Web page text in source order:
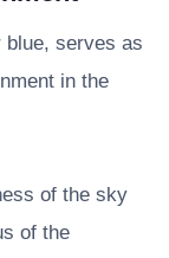
blue, serves as
in the
of the sky
of the